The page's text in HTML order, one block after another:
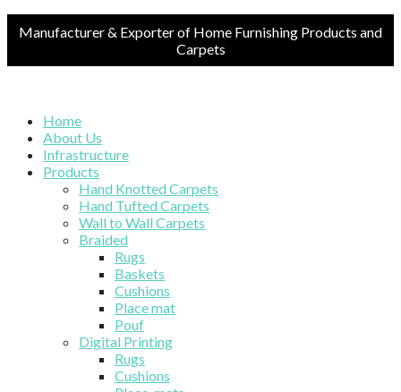
Manufacturer & Exporter of Home Furnishing Products and
Carpets
Home
About Us
Infrastructure
Products
Hand Knotted Carpets
Hand Tufted Carpets
Wall to Wall Carpets
Braided
Rugs
Baskets
Cushions
Place mat
Pouf
Digital Printing
Rugs
Cushions